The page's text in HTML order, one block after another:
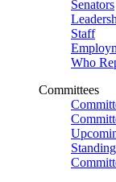
Senators
Staff
Who
Committees